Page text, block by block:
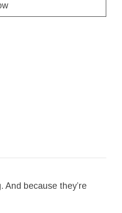
because they’re